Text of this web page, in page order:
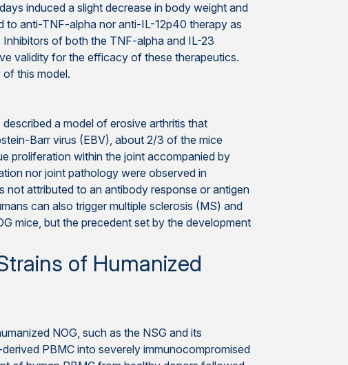
induced a slight decrease in body weight and
to anti-TNF-alpha nor anti-IL-12p40 therapy as
of both the TNF-alpha and IL-23
validity for the efficacy of these therapeutics.
this model.
a model of erosive arthritis that
Barr virus (EBV), about 2/3 of the mice
proliferation within the joint accompanied by
nor joint pathology were observed in
not attributed to an antibody response or antigen
can also trigger multiple sclerosis (MS) and
mice, but the precedent set by the development
of Humanized
NOG, such as the NSG and its
PBMC into severely immunocompromised